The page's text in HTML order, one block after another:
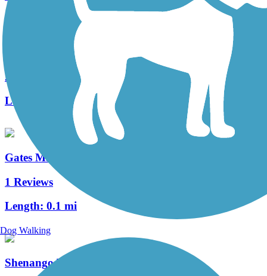
Bruce G. Rinker Greenway
2 Reviews
Length:
2.5 mi
Gates Mills Interurban Bridge
1 Reviews
Length: 0.1 mi
Shenango Trail
Dog Walking